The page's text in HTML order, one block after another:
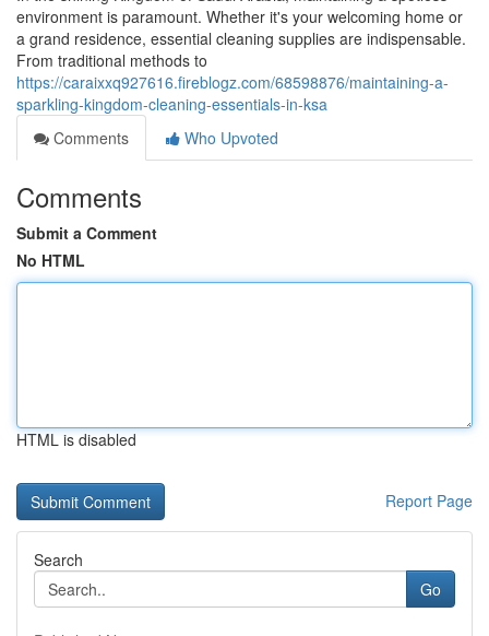
environment is paramount. Whether it's your welcoming home or
a grand residence, essential cleaning supplies are indispensable.
From traditional methods to
https://caraixxq927616.fireblogz.com/68598876/maintaining-a-
sparkling-kingdom-cleaning-essentials-in-ksa
Comments
Who Upvoted
Comments
Submit a Comment
No HTML
HTML is disabled
Report Page
Search
Go